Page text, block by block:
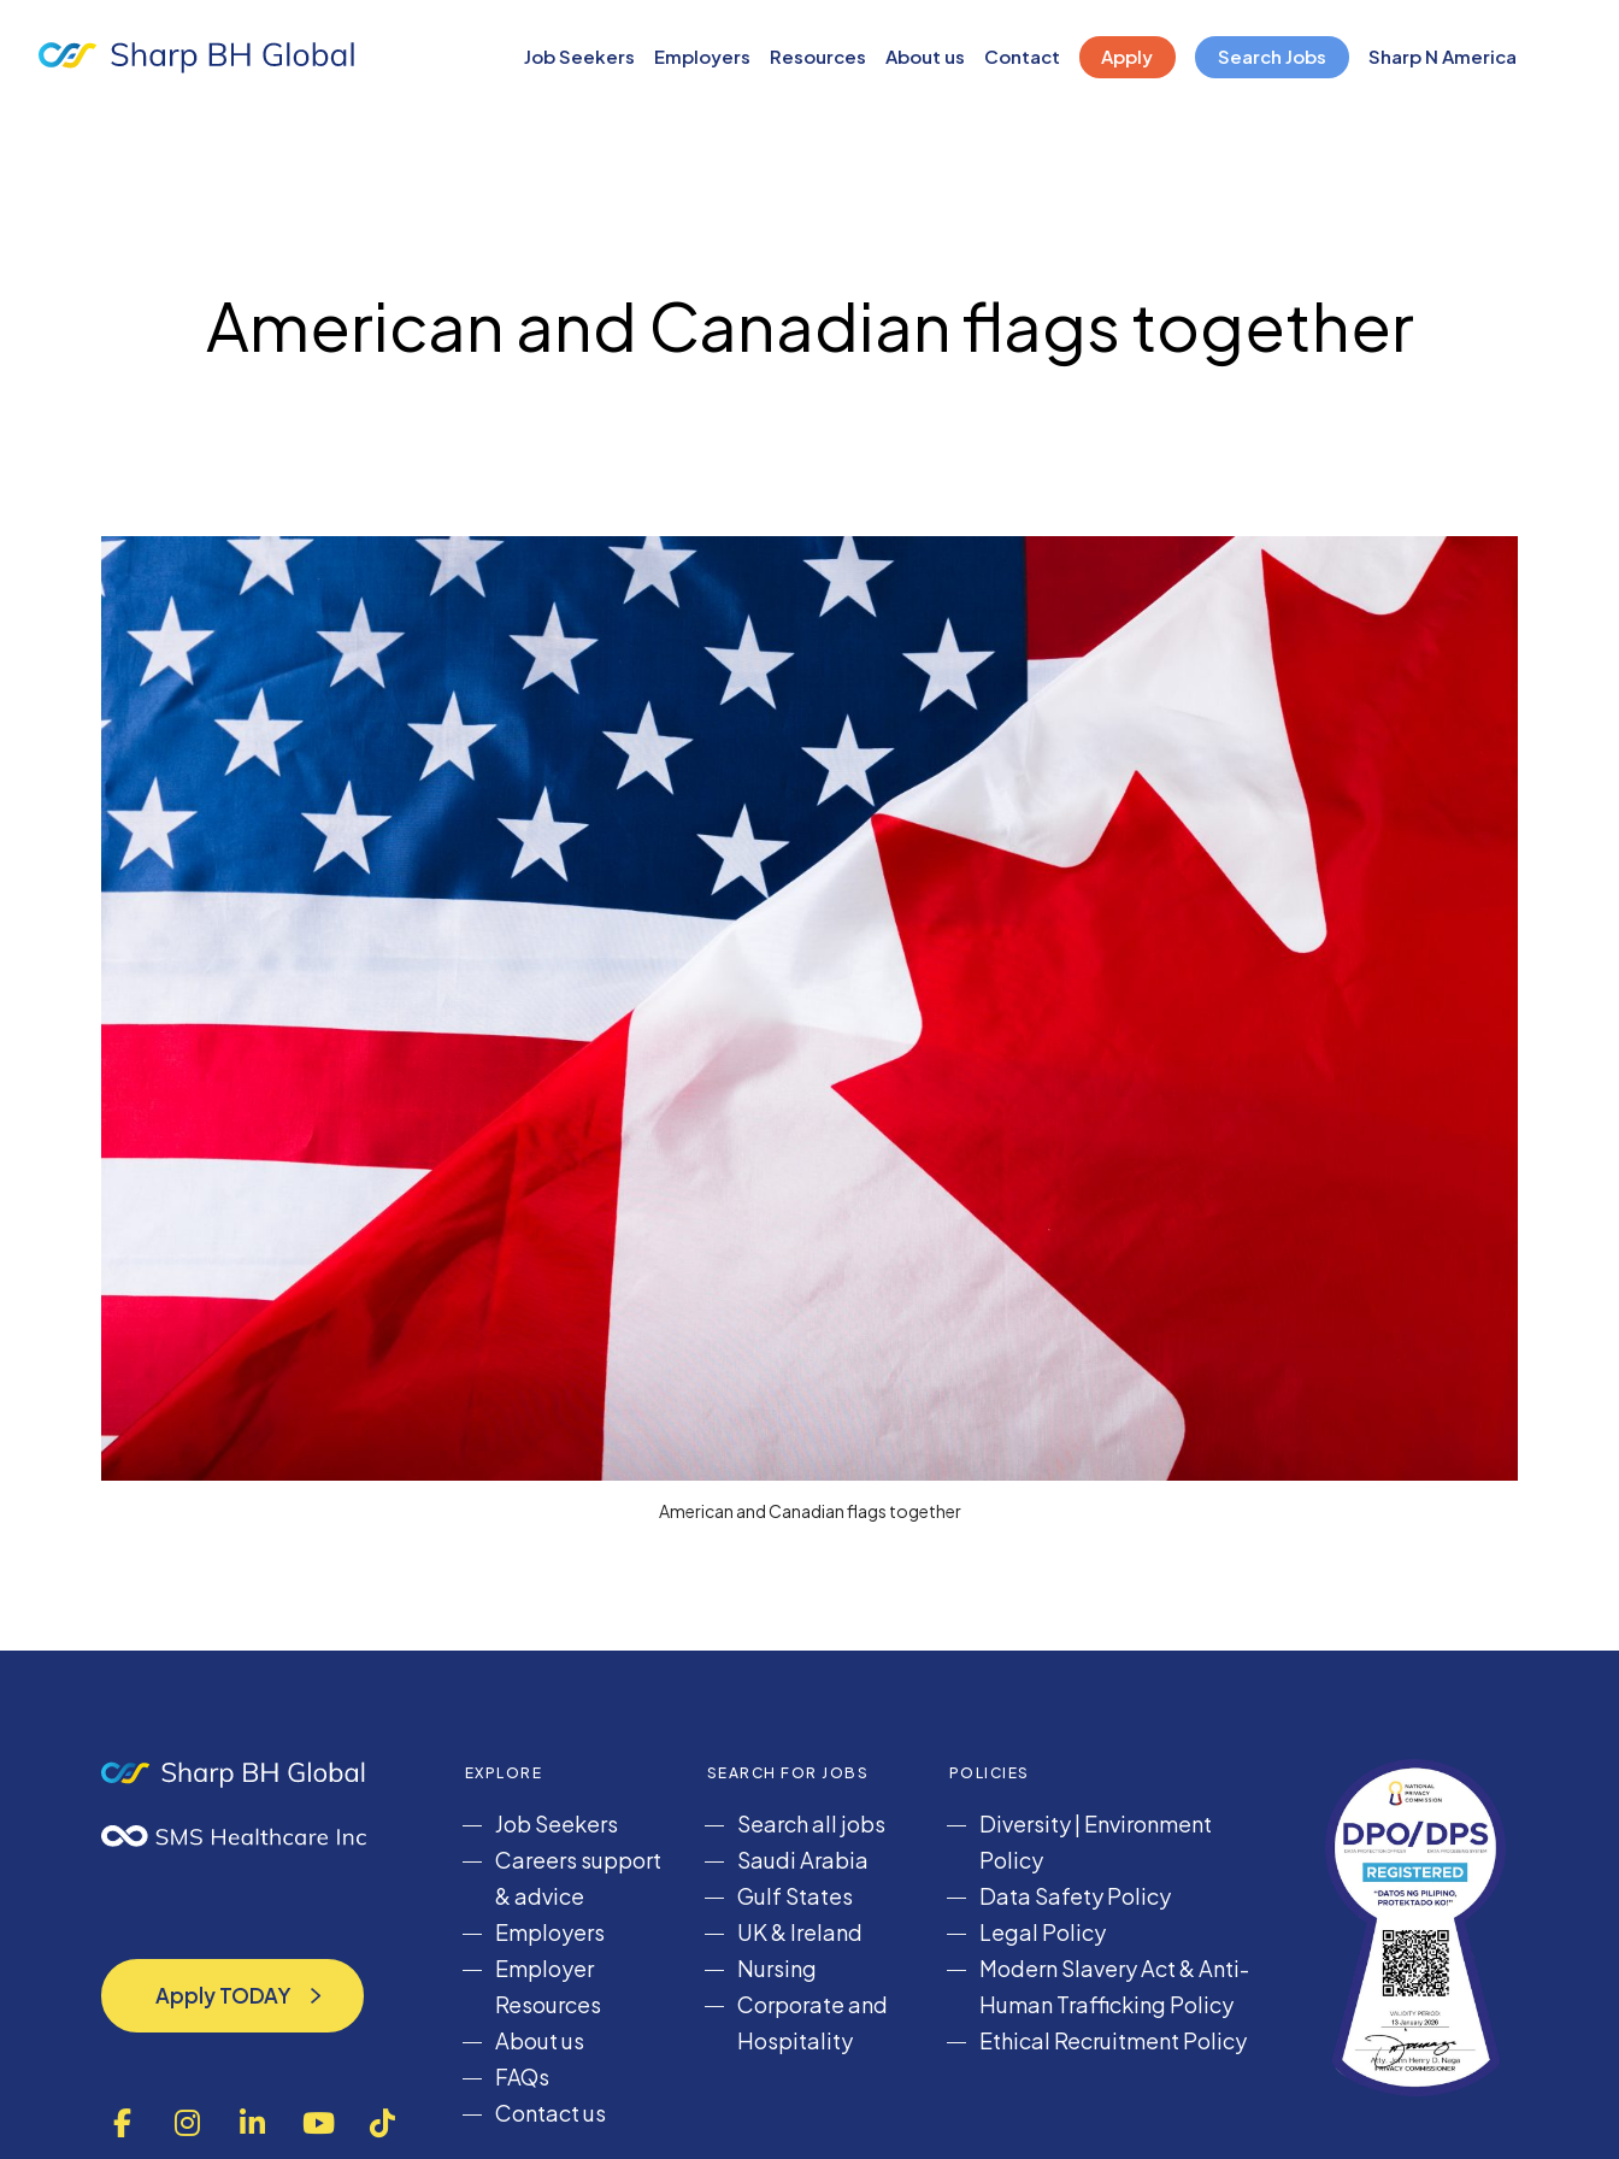
Job Seekers Employers Resources About us Contact Apply Search Jobs Sharp N America
American and Canadian flags together
American and Canadian flags together
Apply TODAY
Apply TODAY
F
I
L
Y
T
EXPLORE
Job Seekers
Careers support
& advice
Employers
Employer
Resources
About us
FAQs
Contact us
SEARCH FOR JOBS
Search all jobs
Saudi Arabia
Gulf States
UK & Ireland
Nursing
Corporate and
Hospitality
POLICIES
Diversity| Environment
Policy
Data Safety Policy
Legal Policy
Modern Slavery Act &Anti-
Human Trafficking Policy
Ethical Recruitment Policy